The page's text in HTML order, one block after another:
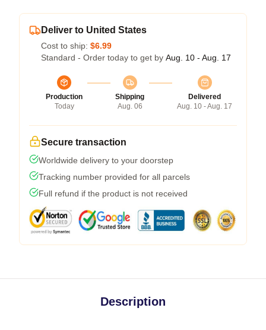
Deliver to United States
Cost to ship: $6.99
Standard - Order today to get by Aug. 10 - Aug. 17
Production
Today
Shipping
Aug. 06
Delivered
Aug. 10 - Aug. 17
Secure transaction
Worldwide delivery to your doorstep
Tracking number provided for all parcels
Full refund if the product is not received
Description